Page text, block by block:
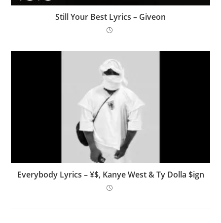
Still Your Best Lyrics – Giveon
Everybody Lyrics – ¥$, Kanye West & Ty Dolla $ign